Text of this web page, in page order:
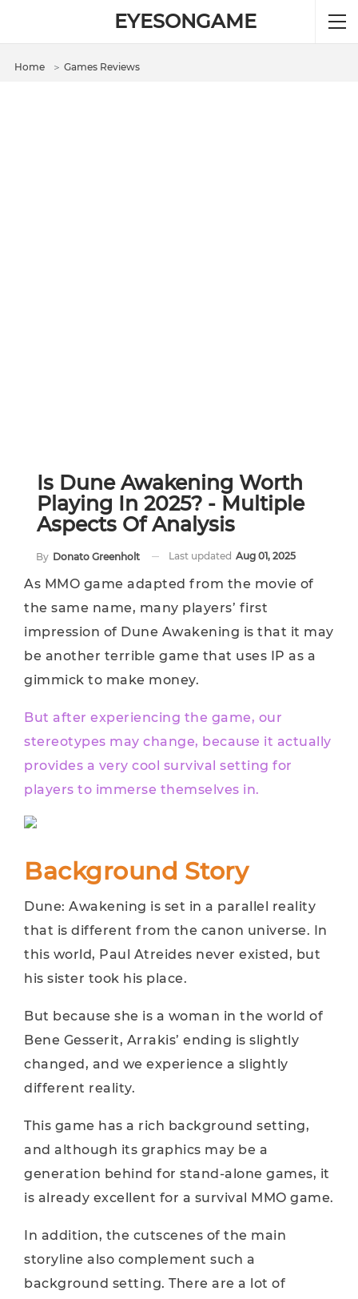
EYESONGAME
Home ＞ Games Reviews
Is Dune Awakening Worth
Playing In 2025? - Multiple
Aspects Of Analysis
By Donato Greenholt Last updated Aug 01, 2025
As MMO game adapted from the movie of
the same name, many players’ first
impression of Dune Awakening is that it may
be another terrible game that uses IP as a
gimmick to make money.
But after experiencing the game, our
stereotypes may change, because it actually
provides a very cool survival setting for
players to immerse themselves in.
Background Story
Dune: Awakening is set in a parallel reality
that is different from the canon universe. In
this world, Paul Atreides never existed, but
his sister took his place.
But because she is a woman in the world of
Bene Gesserit, Arrakis’ ending is slightly
changed, and we experience a slightly
different reality.
This game has a rich background setting,
and although its graphics may be a
generation behind for stand-alone games, it
is already excellent for a survival MMO game.
In addition, the cutscenes of the main
storyline also complement such a
background setting. There are a lot of